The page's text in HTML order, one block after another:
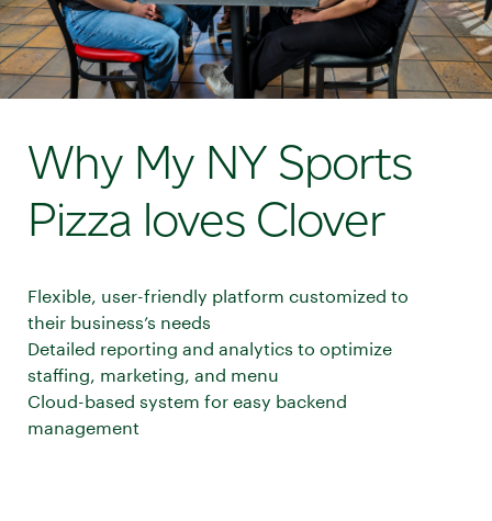
Why My NY Sports
Pizza loves Clover
Flexible, user-friendly platform customized to
their business’s needs
Detailed reporting and analytics to optimize
staffing, marketing, and menu
Cloud-based system for easy backend
management